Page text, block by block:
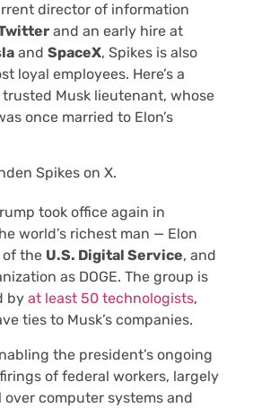
director of information
and an early hire at
and SpaceX, Spikes is also
loyal employees. Here’s a
Musk lieutenant, whose
once married to Elon’s
Spikes on X.
took office again in
world’s richest man — Elon
of the U.S. Digital Service, and
as DOGE. The group is
by at least 50 technologists,
ties to Musk’s companies.
the president’s ongoing
of federal workers, largely
computer systems and